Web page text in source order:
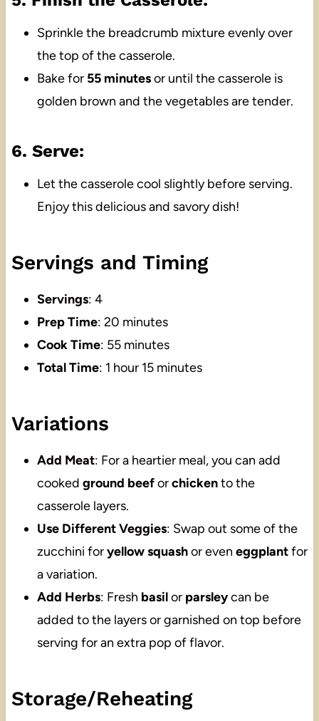
Sprinkle the breadcrumb mixture evenly over
the top of the casserole.
Bake for 55 minutesor until the casserole is
golden brown and the vegetables are tender.
6. Serve:
Let the casserole cool slightly before serving.
Enjoy this delicious and savory dish!
Servings and Timing
Servings: 4
Prep Time: 20 minutes
Cook Time: 55 minutes
Total Time: 1 hour 15 minutes
Variations
Add Meat: For a heartier meal, you can add
cooked ground beeforchickento the
casserole layers.
Use Different Veggies: Swap out some of the
zucchini foryellow squashor even eggplantfor
a variation.
Add Herbs: Fresh basilor parsleycan be
added to the layers or garnished on top before
serving for an extra pop of flavor.
Storage/Reheating